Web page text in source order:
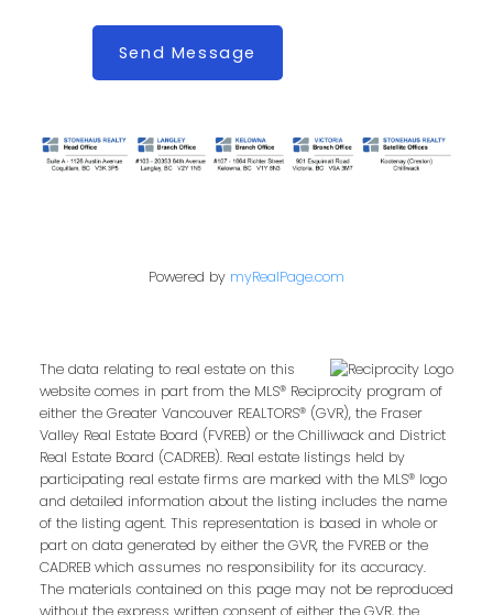
Send Message
Powered by myRealPage.com
The data relating to real estate on this
website comes in part from the MLS® Reciprocity program of
either the Greater Vancouver REALTORS® (GVR), the Fraser
Valley Real Estate Board (FVREB) or the Chilliwack and District
Real Estate Board (CADREB). Real estate listings held by
participating real estate firms are marked with the MLS® logo
and detailed information about the listing includes the name
of the listing agent. This representation is based in whole or
part on data generated by either the GVR, the FVREB or the
CADREB which assumes no responsibility for its accuracy.
The materials contained on this page may not be reproduced
without the express written consent of either the GVR, the